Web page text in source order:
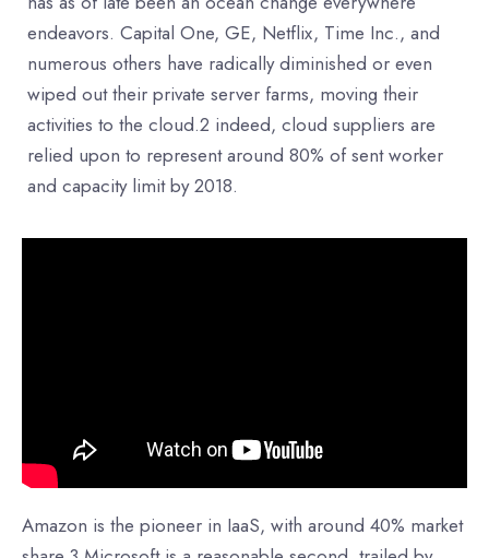
endeavors. Capital One, GE, Netflix, Time Inc., and
numerous others have radically diminished or even
wiped out their private server farms, moving their
activities to the cloud.2 indeed, cloud suppliers are
relied upon to represent around 80% of sent worker
and capacity limit by 2018.
Amazon is the pioneer in IaaS, with around 40% market